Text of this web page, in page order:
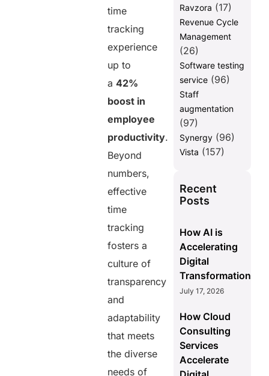
time
tracking
experience
up to
a42%
boost in
employee
productivity.
Beyond
numbers,
effective
time
tracking
fosters a
culture of
transparency
and
adaptability
that meets
the diverse
needs of
Ravzora (17)
Revenue Cycle
Management
(26)
Software testing
service(96)
Staff
augmentation
(97)
Synergy(96)
Vista (157)
Recent
Posts
How AI is
Accelerating
Digital
Transformation
July 17, 2026
How Cloud
Consulting
Services
Accelerate